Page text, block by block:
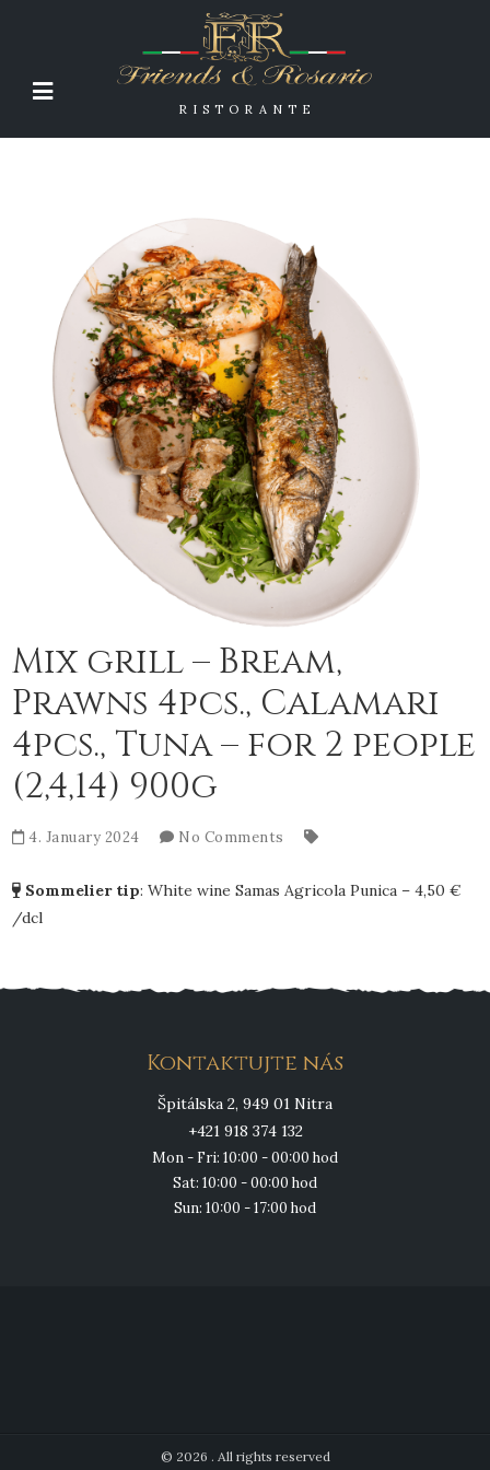
RISTORANTE
Mix grill – Bream,
Prawns 4pcs., Calamari
4pcs., Tuna – for 2 people
(2,4,14) 900g
4. January 2024 No Comments
Sommelier tip: White wine Samas Agricola Punica – 4,50 €
/dcl
Kontaktujte nás
Špitálska 2, 949 01 Nitra
+421 918 374 132
Mon - Fri: 10:00 - 00:00 hod
Sat: 10:00 - 00:00 hod
Sun: 10:00 - 17:00 hod
© 2026 . All rights reserved